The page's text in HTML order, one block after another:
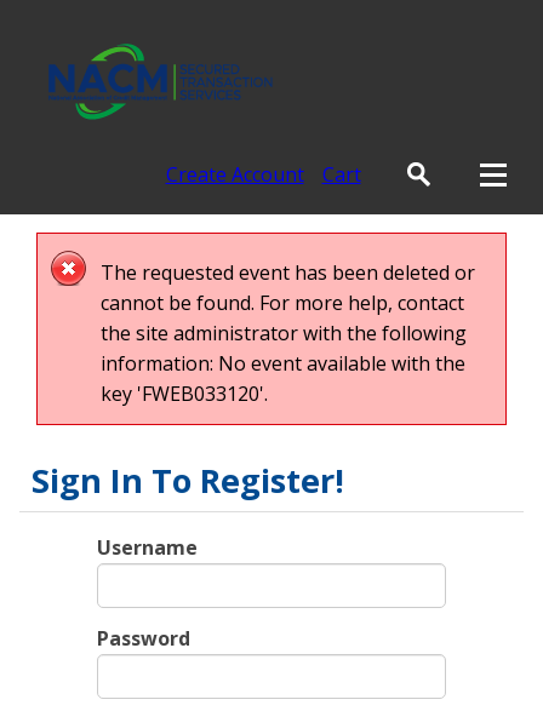
Create Account Cart
The requested event has been deleted or
cannot be found. For more help, contact
the site administrator with the following
information: No event available with the
key 'FWEB033120'.
Sign In To Register!
Username
Password